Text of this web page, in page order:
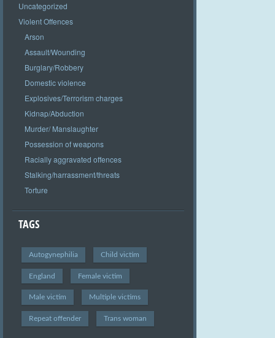
Uncategorized
Violent Offences
Arson
Assault/Wounding
Burglary/Robbery
Domestic violence
Explosives/Terrorism charges
Kidnap/Abduction
Murder/ Manslaughter
Possession of weapons
Racially aggravated offences
Stalking/harrassment/threats
Torture
TAGS
Autogynephilia Child victim
England Female victim
Male victim Multiple victims
Repeat offender Trans woman